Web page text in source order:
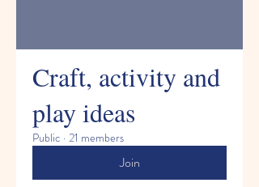
Craft, activity and
play ideas
Public · 21 members
Join